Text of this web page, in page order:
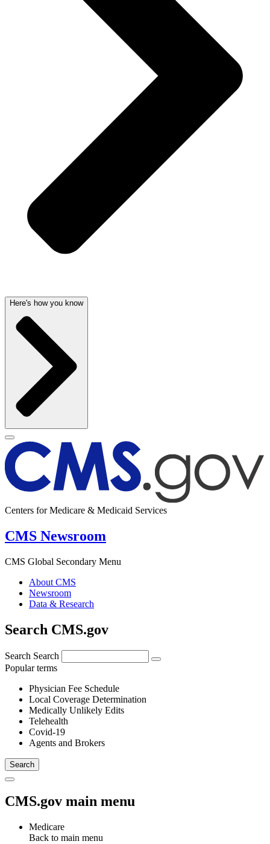
Here's how you know
Centers for Medicare & Medicaid Services
CMS Newsroom
CMS Global Secondary Menu
About CMS
Newsroom
Data & Research
Search CMS.gov
Search Search
Popular terms
Physician Fee Schedule
Local Coverage Determination
Medically Unlikely Edits
Telehealth
Covid-19
Agents and Brokers
CMS.gov main menu
Medicare
Back to main menu